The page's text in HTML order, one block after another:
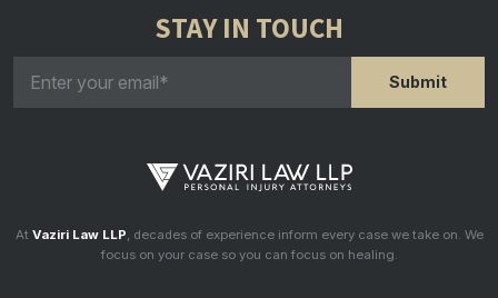
STAY IN TOUCH
At Vaziri Law LLP, decades of experience inform every case we take on. We
focus on your case so you can focus on healing.